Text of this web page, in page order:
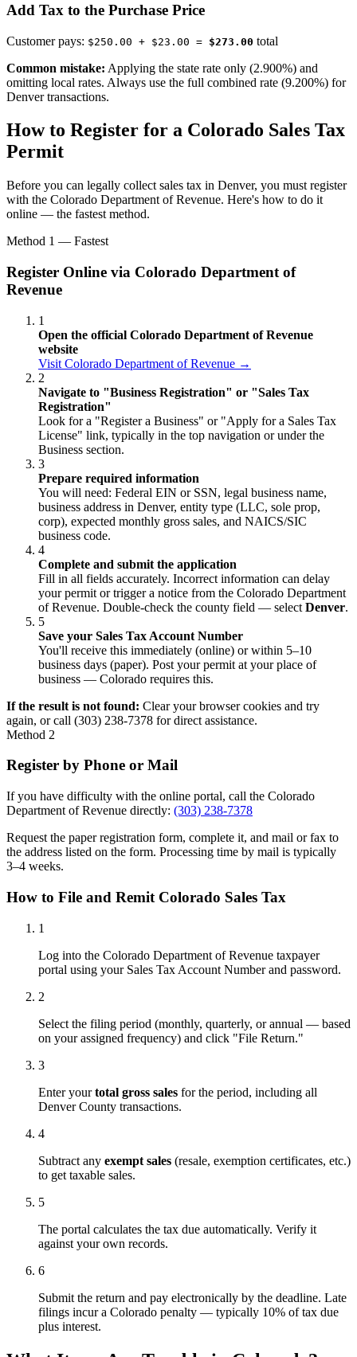
Add Tax to the Purchase Price
Customer pays: $250.00 + $23.00 = $273.00 total
Common mistake: Applying the state rate only (2.900%) and
omitting local rates. Always use the full combined rate (9.200%) for
Denver transactions.
How to Register for a Colorado Sales Tax
Permit
Before you can legally collect sales tax in Denver, you must register
with the Colorado Department of Revenue. Here's how to do it
online — the fastest method.
Method 1 — Fastest
Register Online via Colorado Department of
Revenue
1
Open the official Colorado Department of Revenue
website
Visit Colorado Department of Revenue →
2
Navigate to "Business Registration" or "Sales Tax
Registration"
Look for a "Register a Business" or "Apply for a Sales Tax
License" link, typically in the top navigation or under the
Business section.
3
Prepare required information
You will need: Federal EIN or SSN, legal business name,
business address in Denver, entity type (LLC, sole prop,
corp), expected monthly gross sales, and NAICS/SIC
business code.
4
Complete and submit the application
Fill in all fields accurately. Incorrect information can delay
your permit or trigger a notice from the Colorado Department
of Revenue. Double-check the county field — select Denver.
5
Save your Sales Tax Account Number
You'll receive this immediately (online) or within 5–10
business days (paper). Post your permit at your place of
business — Colorado requires this.
If the result is not found: Clear your browser cookies and try
again, or call (303) 238-7378 for direct assistance.
Method 2
Register by Phone or Mail
If you have difficulty with the online portal, call the Colorado
Department of Revenue directly: (303) 238-7378
Request the paper registration form, complete it, and mail or fax to
the address listed on the form. Processing time by mail is typically
3–4 weeks.
How to File and Remit Colorado Sales Tax
1
Log into the Colorado Department of Revenue taxpayer
portal using your Sales Tax Account Number and password.
2
Select the filing period (monthly, quarterly, or annual — based
on your assigned frequency) and click "File Return."
3
Enter yourtotal gross sales for the period, including all
Denver County transactions.
4
Subtract any exempt sales (resale, exemption certificates, etc.)
to get taxable sales.
5
The portal calculates the tax due automatically. Verify it
against your own records.
6
Submit the return and pay electronically by the deadline. Late
filings incur a Colorado penalty — typically 10% of tax due
plus interest.